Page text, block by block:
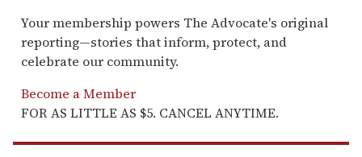
Your membership powers The Advocate's original
reporting—stories that inform, protect, and
celebrate our community.
Become a Member
FOR AS LITTLE AS $5. CANCEL ANYTIME.